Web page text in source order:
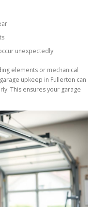
unexpectedly
elements or mechanical
upkeep in Fullerton can
This ensures your garage